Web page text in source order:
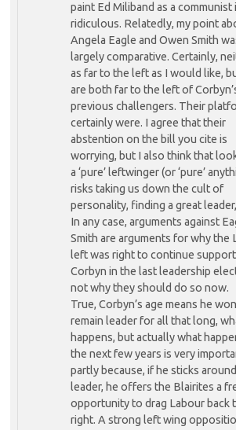
paint Ed Miliband as a communist
ridiculous. Relatedly, my point
Angela Eagle and Owen Smith
largely comparative. Certainly,
as far to the left as I would like,
are both far to the left of
previous challengers. Their
certainly were. I agree that their
abstention on the bill you cite is
worrying, but I also think that
a ‘pure’ leftwinger (or ‘pure’
risks taking us down the cult of
personality, finding a great
In any case, arguments against
Smith are arguments for why the
left was right to continue
Corbyn in the last leadership
not why they should do so now.
True, Corbyn’s age means he
remain leader for all that long,
happens, but actually what
the next few years is very
partly because, if he sticks
leader, he offers the Blairites a
opportunity to drag Labour back
right. A strong left wing